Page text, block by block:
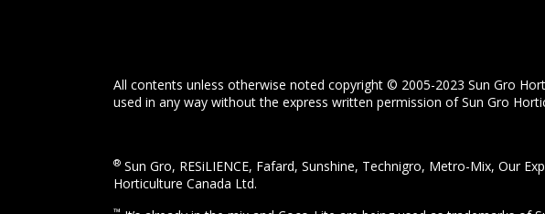
All contents unless otherwise noted copyright © 2005-2023 Sun Gro
used in any way without the express written permission of Sun Gro
® Sun Gro, RESiLIENCE, Fafard, Sunshine, Technigro, Metro-Mix, Our
Horticulture Canada Ltd.